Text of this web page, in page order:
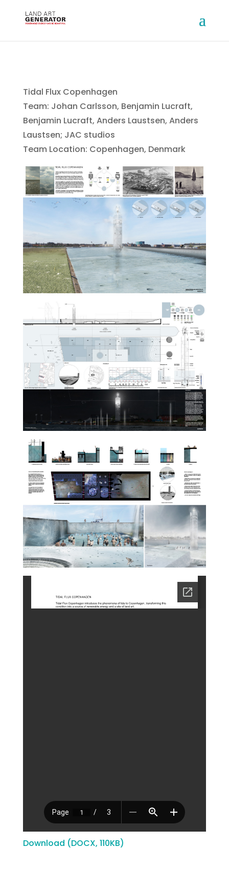
Tidal Flux Copenhagen
Team: Johan Carlsson, Benjamin Lucraft,
Benjamin Lucraft, Anders Laustsen, Anders
Laustsen; JAC studios
Team Location: Copenhagen, Denmark
Download (DOCX, 110KB)